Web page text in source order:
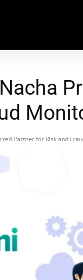
Partner for Risk and